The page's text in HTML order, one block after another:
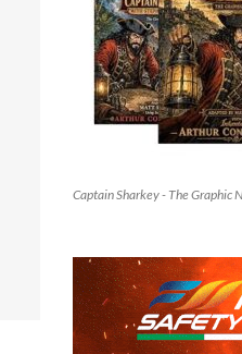
Captain Sharkey - The Graphic